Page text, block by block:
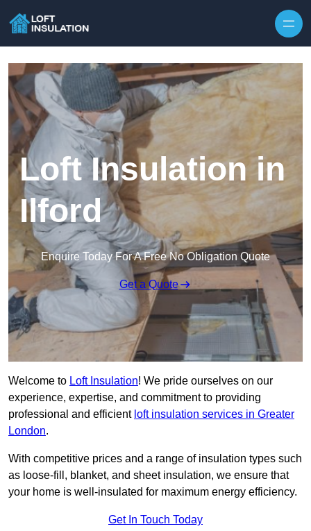
Loft Insulation in
Ilford
Enquire Today For A Free No Obligation Quote
Get a Quote
Welcome to Loft Insulation! We pride ourselves on our
experience, expertise, and commitment to providing
professional and efficient loft insulation services in Greater
London.
With competitive prices and a range of insulation types such
as loose-fill, blanket, and sheet insulation, we ensure that
your home is well-insulated for maximum energy efficiency.
Get In Touch Today